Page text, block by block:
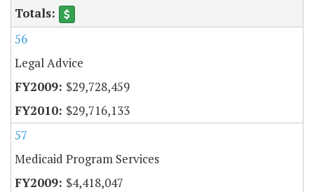
56
Legal Advice
$29,728,459
$29,716,133
57
Medicaid Program Services
$4,418,047